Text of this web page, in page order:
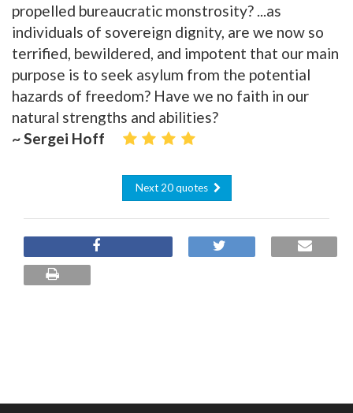
propelled bureaucratic monstrosity? ...as
individuals of sovereign dignity, are we now so
terrified, bewildered, and impotent that our main
purpose is to seek asylum from the potential
hazards of freedom? Have we no faith in our
natural strengths and abilities?
~ Sergei Hoff
Next 20 quotes